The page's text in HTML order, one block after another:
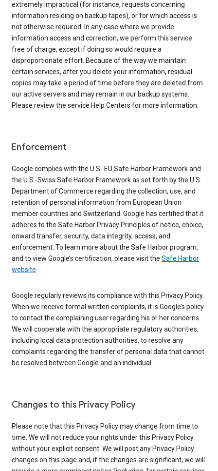
extremely impractical (for instance, requests concerning
information residing on backup tapes), or for which access is
not otherwise required. In any case where we provide
information access and correction, we perform this service
free of charge, except if doing so would require a
disproportionate effort. Because of the way we maintain
certain services, after you delete your information, residual
copies may take a period of time before they are deleted from
our active servers and may remain in our backup systems.
Please review the service Help Centers for more information.
Enforcement
Google complies with the U.S.-EU Safe Harbor Framework and
the U.S.-Swiss Safe Harbor Framework as set forth by the U.S.
Department of Commerce regarding the collection, use, and
retention of personal information from European Union
member countries and Switzerland. Google has certified that it
adheres to the Safe Harbor Privacy Principles of notice, choice,
onward transfer, security, data integrity, access, and
enforcement. To learn more about the Safe Harbor program,
and to view Google’s certification, please visit the Safe Harbor
website
Google regularly reviews its compliance with this Privacy Policy.
When we receive formal written complaints, it is Google’s policy
to contact the complaining user regarding his or her concerns.
We will cooperate with the appropriate regulatory authorities,
including local data protection authorities, to resolve any
complaints regarding the transfer of personal data that cannot
be resolved between Google and an individual.
Changes to this Privacy Policy
Please note that this Privacy Policy may change from time to
time. We will not reduce your rights under this Privacy Policy
without your explicit consent. We will post any Privacy Policy
changes on this page and, if the changes are significant, we will